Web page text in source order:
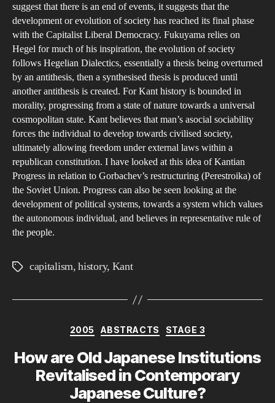
suggest that there is an end of events, it suggests that the
development or evolution of society has reached its final phase
with the Capitalist Liberal Democracy. Fukuyama relies on
Hegel for much of his inspiration, the evolution of society
follows Hegelian Dialectics, essentially a thesis being overturned
by an antithesis, then a synthesised thesis is produced until
another antithesis is created. For Kant history is bounded in
morality, progressing from a state of nature towards a universal
cosmopolitan state. Kant believes that man’s asocial sociability
forces the individual to develop towards civilised society,
ultimately allowing freedom under external laws within a
republican constitution. I have looked at this idea of Kantian
Progress in relation to Gorbachev’s restructuring (Perestroika) of
the Soviet Union. Progress can also be seen looking at the
development of political systems, towards a system which values
the autonomous individual, and believes in representative rule of
the people.
Tagscapitalism,history, Kant
Categories
2005 ABSTRACTS STAGE 3
How are Old Japanese Institutions
Revitalised in Contemporary
Japanese Culture?